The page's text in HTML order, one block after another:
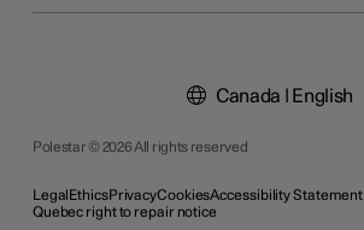
Polestar © 2026 All rights reserved
Legal EthicsPrivacyCookiesAccessibility Statement
Quebec right to repair notice
Canada | English